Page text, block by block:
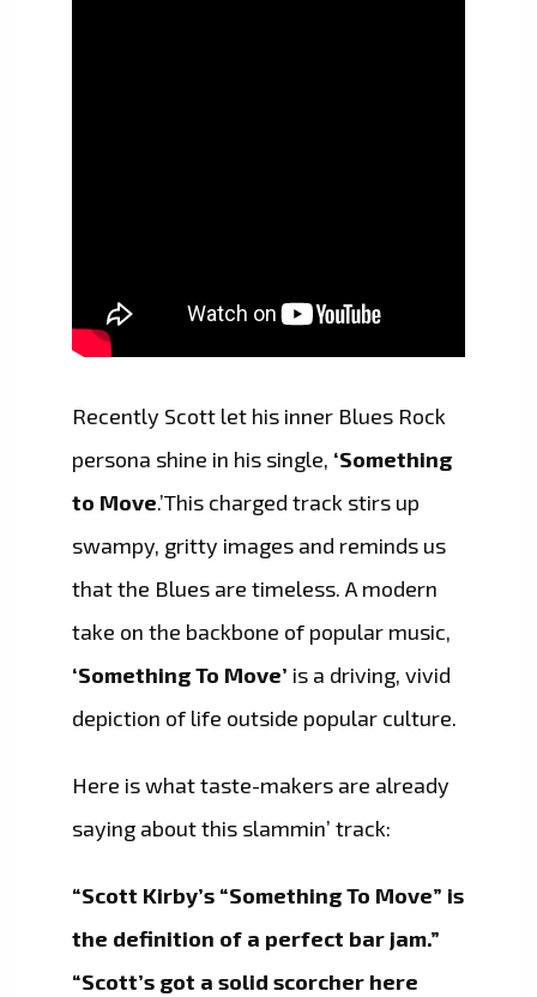
Recently Scott let his inner Blues Rock
persona shine in his single, ‘Something
to Move.’This charged track stirs up
swampy, gritty images and reminds us
that the Blues are timeless. A modern
take on the backbone of popular music,
‘Something To Move’ is a driving, vivid
depiction of life outside popular culture.
Here is what taste-makers are already
saying about this slammin’ track:
“Scott Kirby’s “Something To Move” is
the definition of a perfect bar jam.”
“Scott’s got a solid scorcher here